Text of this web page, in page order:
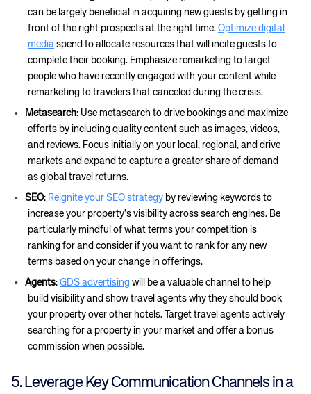
can be largely beneficial in acquiring new guests by getting in
front of the right prospects at the right time. Optimize digital
media spend to allocate resources that will incite guests to
complete their booking. Emphasize remarketing to target
people who have recently engaged with your content while
remarketing to travelers that canceled during the crisis.
Metasearch: Use metasearch to drive bookings and maximize
efforts by including quality content such as images, videos,
and reviews. Focus initially on your local, regional, and drive
markets and expand to capture a greater share of demand
as global travel returns.
SEO: Reignite your SEO strategy by reviewing keywords to
increase your property’s visibility across search engines. Be
particularly mindful of what terms your competition is
ranking for and consider if you want to rank for any new
terms based on your change in offerings.
Agents:GDS advertising will be a valuable channel to help
build visibility and show travel agents why they should book
your property over other hotels. Target travel agents actively
searching for a property in your market and offer a bonus
commission when possible.
5. Leverage Key Communication Channels in a